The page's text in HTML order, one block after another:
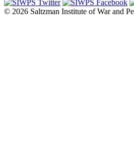
© 2026 Saltzman Institute of War and